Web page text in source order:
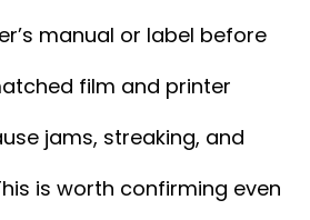
manual or label before
film and printer
jams, streaking, and
is worth confirming even